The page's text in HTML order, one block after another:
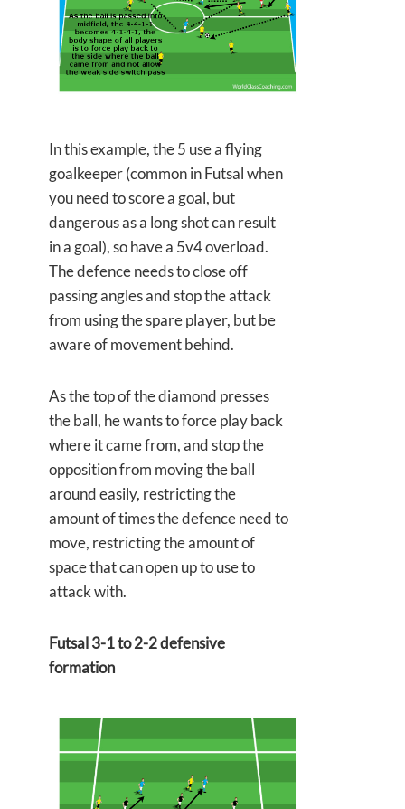
In this example, the 5 use a flying
goalkeeper (common in Futsal when
you need to score a goal, but
dangerous as a long shot can result
in a goal), so have a 5v4 overload.
The defence needs to close off
passing angles and stop the attack
from using the spare player, but be
aware of movement behind.
As the top of the diamond presses
the ball, he wants to force play back
where it came from, and stop the
opposition from moving the ball
around easily, restricting the
amount of times the defence need to
move, restricting the amount of
space that can open up to use to
attack with.
Futsal 3-1 to 2-2 defensive
formation